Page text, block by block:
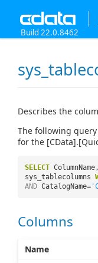
Build 22.0.8462
Describes the
The following
for the
SELECT
sys_tablecolumns
AND CatalogName=
Columns
Name